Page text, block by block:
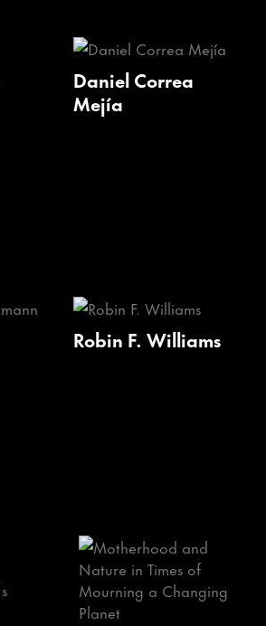
Daniel Correa
Mejía
Robin F. Williams